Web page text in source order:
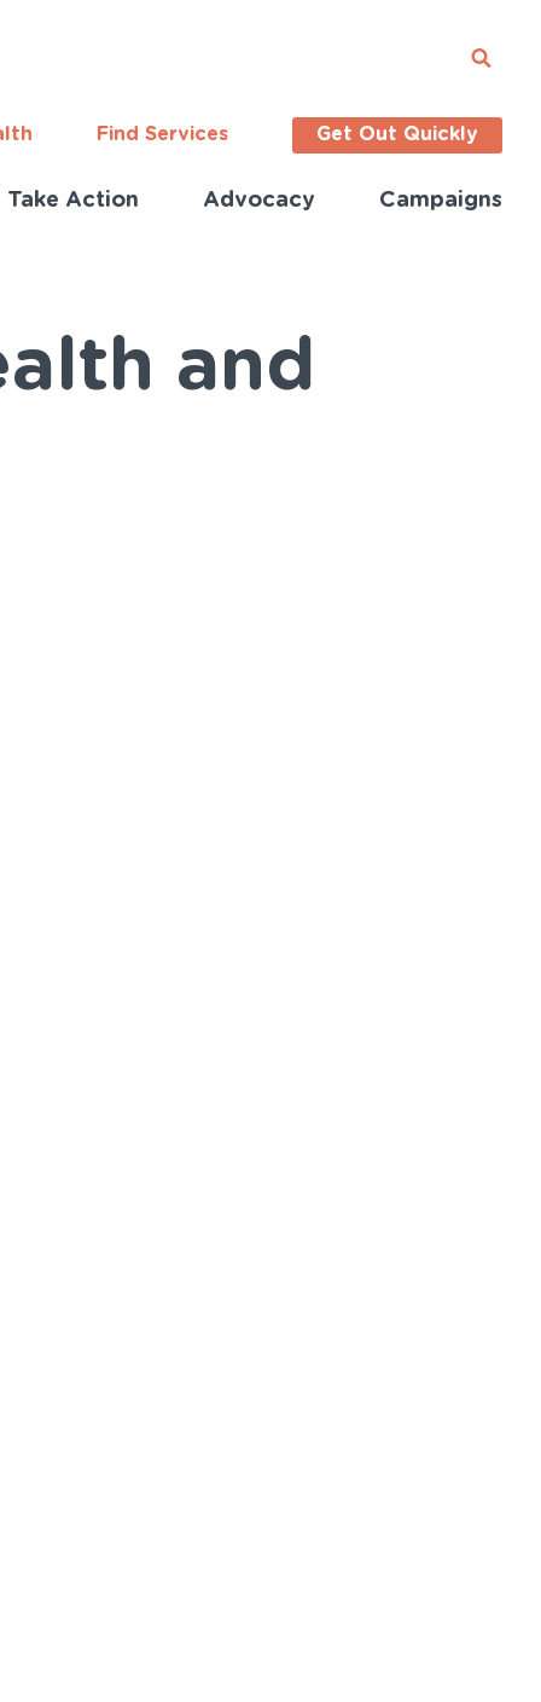
Find Services Get Out Quickly
Take Action Advocacy Campaigns
and